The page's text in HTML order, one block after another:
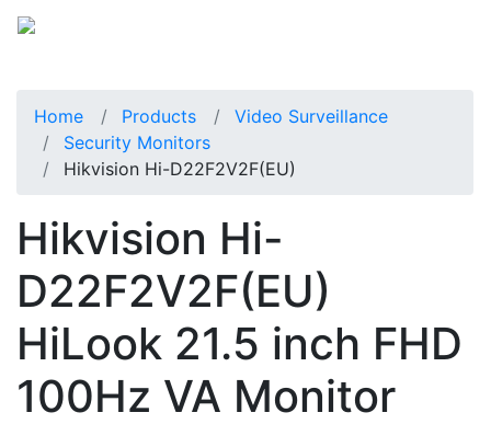
Home Products
Video Surveillance
Security Monitors
Hikvision Hi-D22F2V2F(EU)
Hikvision Hi-
D22F2V2F(EU)
HiLook 21.5 inch FHD
100Hz VA Monitor